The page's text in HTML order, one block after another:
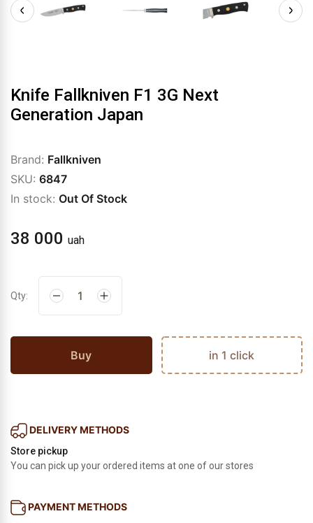
Knife Fallkniven F1 3G Next
Generation Japan
Brand: Fallkniven
SKU: 6847
In stock: Out Of Stock
38 000 uah
Qty:
Buy in 1 click
DELIVERY METHODS
Store pickup
You can pick up your ordered items at one of our stores
PAYMENT METHODS